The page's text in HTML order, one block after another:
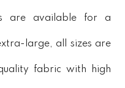
are available for a
large, all sizes are
fabric with high